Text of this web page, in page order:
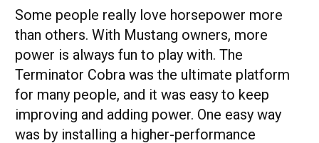
Some people really love horsepower more
than others. With Mustang owners, more
power is always fun to play with. The
Terminator Cobra was the ultimate platform
for many people, and it was easy to keep
improving and adding power. One easy way
was by installing a higher-performance